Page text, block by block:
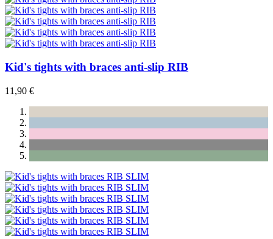
Kid's tights with braces anti-slip RIB
11,90 €